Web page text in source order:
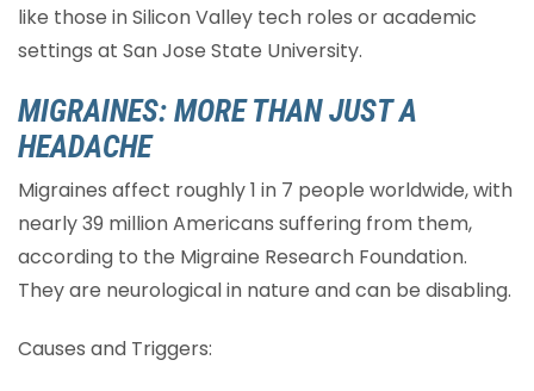
like those in Silicon Valley tech roles or academic
settings at San Jose State University.
MIGRAINES: MORE THAN JUST A
HEADACHE
Migraines affect roughly 1 in 7 people worldwide, with
nearly 39 million Americans suffering from them,
according to the Migraine Research Foundation.
They are neurological in nature and can be disabling.
Causes and Triggers: